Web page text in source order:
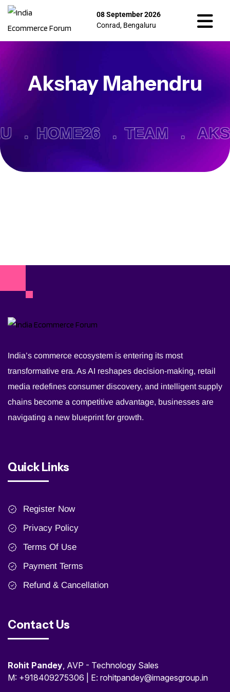
08 September 2026
Conrad, Bengaluru
Akshay Mahendru
. HOME26 . TEAM .
India’s commerce ecosystem is entering its most
transformative era. As AI reshapes decision-making, retail
media redefines consumer discovery, and intelligent supply
chains become a competitive advantage, businesses are
navigating a new blueprint for growth.
Quick Links
Register Now
Privacy Policy
Terms Of Use
Payment Terms
Refund & Cancellation
Contact Us
Rohit Pandey, AVP - Technology Sales
M: +918409275306 | E: rohitpandey@imagesgroup.in